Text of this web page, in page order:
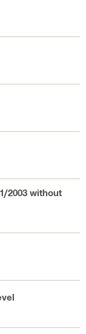
2003 without